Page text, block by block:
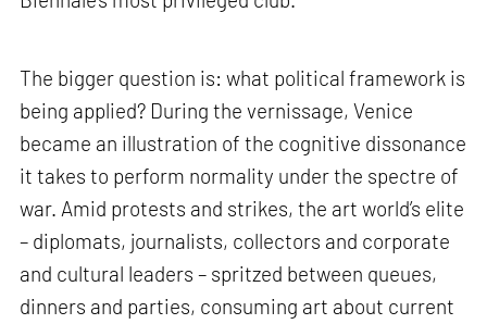
The bigger question is: what political framework is
being applied? During the vernissage, Venice
became an illustration of the cognitive dissonance
it takes to perform normality under the spectre of
war. Amid protests and strikes, the art world’s elite
– diplomats, journalists, collectors and corporate
and cultural leaders – spritzed between queues,
dinners and parties, consuming art about current